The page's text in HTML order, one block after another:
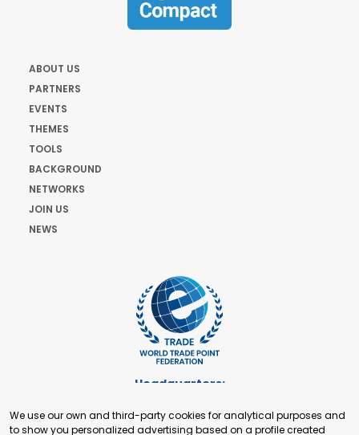
ABOUT US
PARTNERS
EVENTS
THEMES
TOOLS
BACKGROUND
NETWORKS
JOIN US
NEWS
Headquarters:
+41 22 321 93 88
We use our own and third-party cookies for analytical purposes and
to show you personalized advertising based on a profile created